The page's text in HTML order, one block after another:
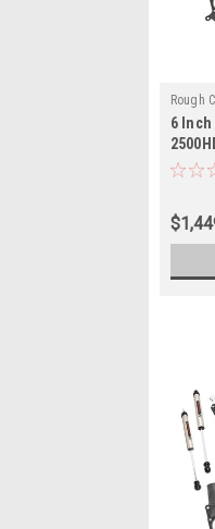
Rough
6 Inch